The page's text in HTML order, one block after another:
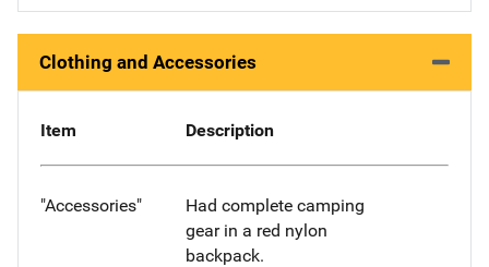
Clothing and Accessories
Item Description
"Accessories"
Had complete camping
gear in a red nylon
backpack.